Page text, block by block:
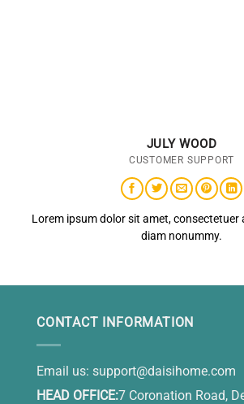
JULY WOOD
CUSTOMER SUPPORT
Lorem ipsum dolor sit amet, consectetuer
diam nonummy.
CONTACT INFORMATION
Email us: support@daisihome.com
HEAD OFFICE:7 Coronation Road,